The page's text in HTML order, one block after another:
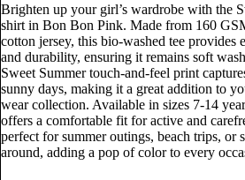
Brighten up your girl’s wardrobe with the
shirt in Bon Bon Pink. Made from 160
cotton jersey, this bio-washed tee provides
and durability, ensuring it remains soft
Sweet Summer touch-and-feel print
sunny days, making it a great addition to
wear collection. Available in sizes 7-14
offers a comfortable fit for active and
perfect for summer outings, beach trips, or
around, adding a pop of color to every